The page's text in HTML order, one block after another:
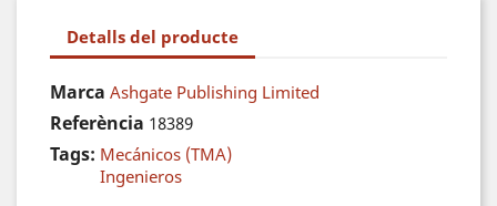
Detalls del producte
Marca Ashgate Publishing Limited
Referència 18389
Tags: Mecánicos (TMA)
Ingenieros